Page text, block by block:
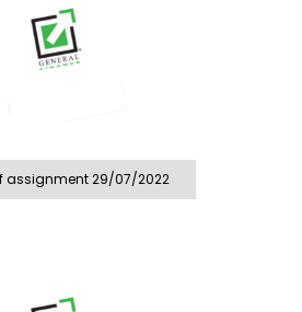
assignment 29/07/2022